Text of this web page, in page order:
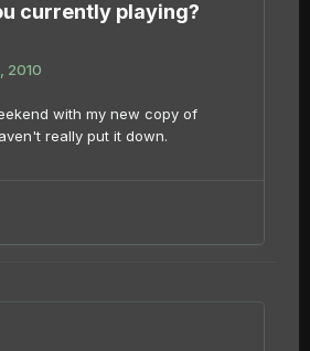
currently playing?
2010
with my new copy of
really put it down.